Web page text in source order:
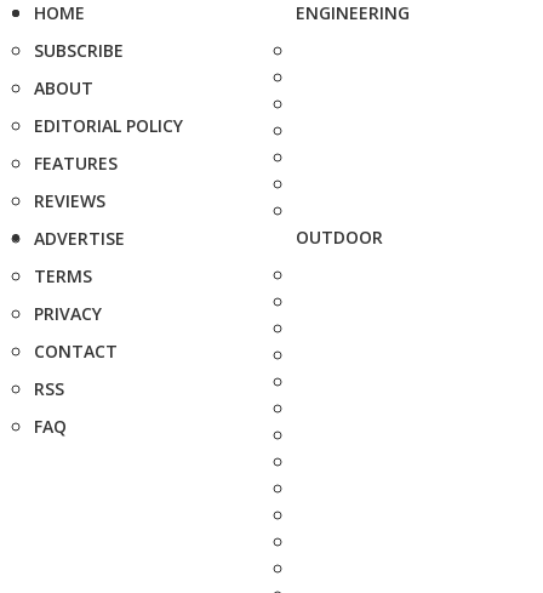
HOME
SUBSCRIBE
ABOUT
EDITORIAL POLICY
FEATURES
REVIEWS
ADVERTISE
TERMS
PRIVACY
CONTACT
RSS
FAQ
ENGINEERING
OUTDOOR